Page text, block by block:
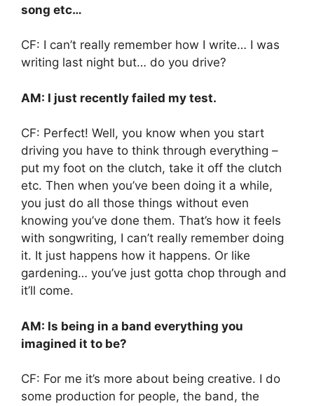
song etc…
CF: I can’t really remember how I write… I was
writing last night but… do you drive?
AM: I just recently failed my test.
CF: Perfect! Well, you know when you start
driving you have to think through everything –
put my foot on the clutch, take it off the clutch
etc. Then when you’ve been doing it a while,
you just do all those things without even
knowing you’ve done them. That’s how it feels
with songwriting, I can’t really remember doing
it. It just happens how it happens. Or like
gardening… you’ve just gotta chop through and
it’ll come.
AM: Is being in a band everything you
imagined it to be?
CF: For me it’s more about being creative. I do
some production for people, the band, the